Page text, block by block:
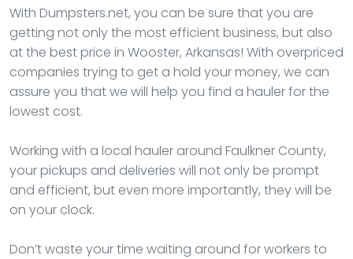
With Dumpsters.net, you can be sure that you are
getting not only the most efficient business, but also
at the best price in Wooster, Arkansas! With overpriced
companies trying to get a hold your money, we can
assure you that we will help you find a hauler for the
lowest cost.
Working with a local hauler around Faulkner County,
your pickups and deliveries will not only be prompt
and efficient, but even more importantly, they will be
on your clock.
Don’t waste your time waiting around for workers to